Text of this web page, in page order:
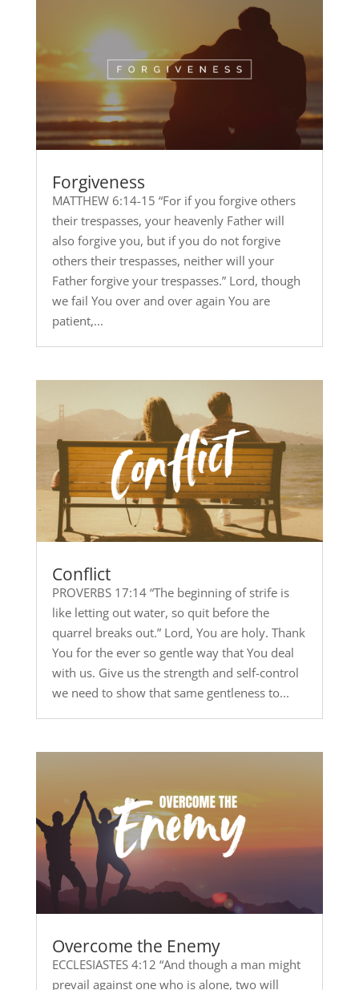
Forgiveness
MATTHEW 6:14-15 “For if you forgive others
their trespasses, your heavenly Father will
also forgive you, but if you do not forgive
others their trespasses, neither will your
Father forgive your trespasses.” Lord, though
we fail You over and over again You are
patient,...
Conflict
PROVERBS 17:14 “The beginning of strife is
like letting out water, so quit before the
quarrel breaks out.” Lord, You are holy. Thank
You for the ever so gentle way that You deal
with us. Give us the strength and self-control
we need to show that same gentleness to...
Overcome the Enemy
ECCLESIASTES 4:12 “And though a man might
prevail against one who is alone, two will